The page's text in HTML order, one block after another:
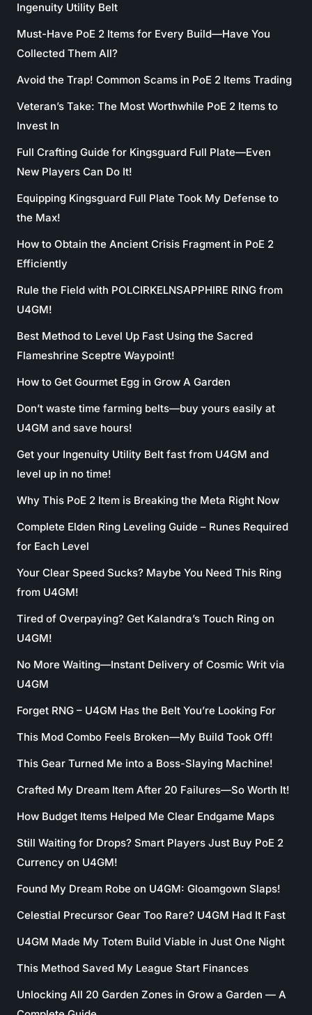
Ingenuity Utility Belt
Must-Have PoE 2 Items for Every Build—Have You
Collected Them All?
Avoid the Trap! Common Scams in PoE 2 Items Trading
Veteran’s Take: The Most Worthwhile PoE 2 Items to
Invest In
Full Crafting Guide for Kingsguard Full Plate—Even
New Players Can Do It!
Equipping Kingsguard Full Plate Took My Defense to
the Max!
How to Obtain the Ancient Crisis Fragment in PoE 2
Efficiently
Rule the Field with POLCIRKELNSAPPHIRE RING from
U4GM!
Best Method to Level Up Fast Using the Sacred
Flameshrine Sceptre Waypoint!
How to Get Gourmet Egg in Grow A Garden
Don’t waste time farming belts—buy yours easily at
U4GM and save hours!
Get your Ingenuity Utility Belt fast from U4GM and
level up in no time!
Why This PoE 2 Item is Breaking the Meta Right Now
Complete Elden Ring Leveling Guide – Runes Required
for Each Level
Your Clear Speed Sucks? Maybe You Need This Ring
from U4GM!
Tired of Overpaying? Get Kalandra’s Touch Ring on
U4GM!
No More Waiting—Instant Delivery of Cosmic Writ via
U4GM
Forget RNG – U4GM Has the Belt You’re Looking For
This Mod Combo Feels Broken—My Build Took Off!
This Gear Turned Me into a Boss-Slaying Machine!
Crafted My Dream Item After 20 Failures—So Worth It!
How Budget Items Helped Me Clear Endgame Maps
Still Waiting for Drops? Smart Players Just Buy PoE 2
Currency on U4GM!
Found My Dream Robe on U4GM: Gloamgown Slaps!
Celestial Precursor Gear Too Rare? U4GM Had It Fast
U4GM Made My Totem Build Viable in Just One Night
This Method Saved My League Start Finances
Unlocking All 20 Garden Zones in Grow a Garden — A